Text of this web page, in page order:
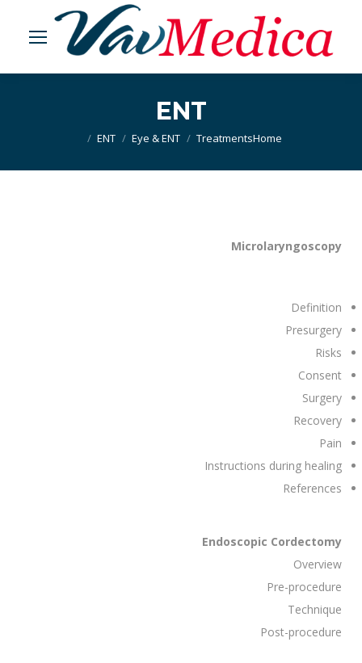
ENT
You are here:
Home
Treatments
Eye & ENT
ENT
Microlaryngoscopy
Definition
Presurgery
Risks
Consent
Surgery
Recovery
Pain
Instructions during healing
References
Endoscopic Cordectomy
Overview
Pre-procedure
Technique
Post-procedure